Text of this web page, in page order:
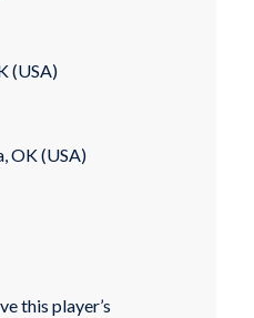
(USA)
OK (USA)
this player’s